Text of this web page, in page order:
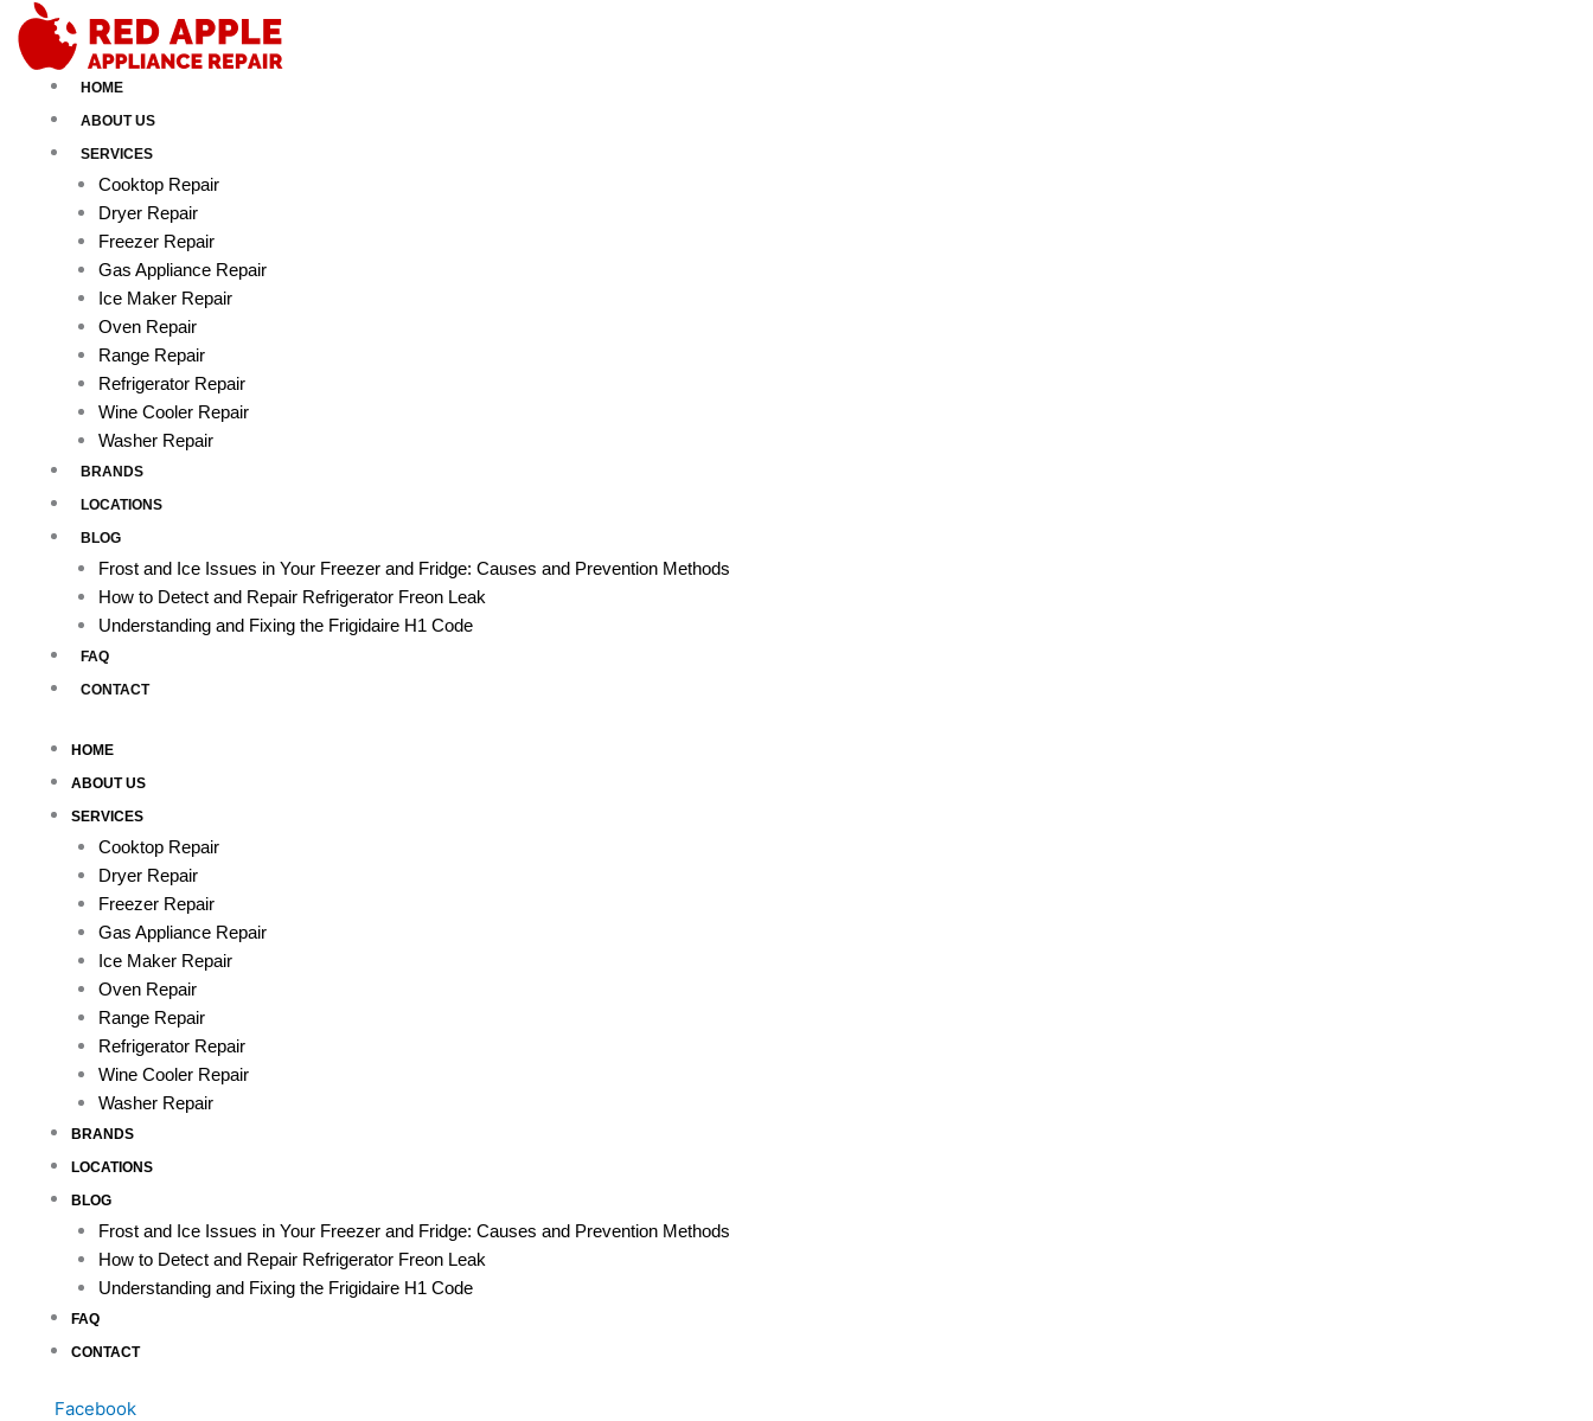
Skip
content
HOME
ABOUT US
SERVICES
Cooktop Repair
Dryer Repair
Freezer Repair
Gas Appliance Repair
Ice Maker Repair
Oven Repair
Range Repair
Refrigerator Repair
Wine Cooler Repair
Washer Repair
BRANDS
LOCATIONS
BLOG
Frost and Ice Issues in Your Freezer and Fridge: Causes and Prevention Methods
How to Detect and Repair Refrigerator Freon Leak
Understanding and Fixing the Frigidaire H1 Code
FAQ
CONTACT
HOME
ABOUT US
SERVICES
Cooktop Repair
Dryer Repair
Freezer Repair
Gas Appliance Repair
Ice Maker Repair
Oven Repair
Range Repair
Refrigerator Repair
Wine Cooler Repair
Washer Repair
BRANDS
LOCATIONS
BLOG
Frost and Ice Issues in Your Freezer and Fridge: Causes and Prevention Methods
How to Detect and Repair Refrigerator Freon Leak
Understanding and Fixing the Frigidaire H1 Code
FAQ
CONTACT
Facebook